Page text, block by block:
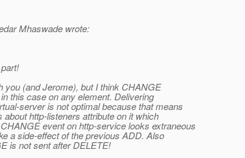
Mhaswade wrote:
you (and Jerome), but I think CHANGE
this case on any element. Delivering
server is not optimal because that means
http-listeners attribute on it which
event on http-service looks extraneous
a side-effect of the previous ADD. Also
is not sent after DELETE!